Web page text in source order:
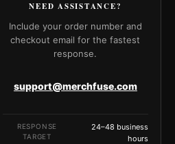
NEED ASSISTANCE?
Include your order number and
checkout email for the fastest
response.
support@merchfuse.com
RESPONSE
TARGET
24–48 business
hours